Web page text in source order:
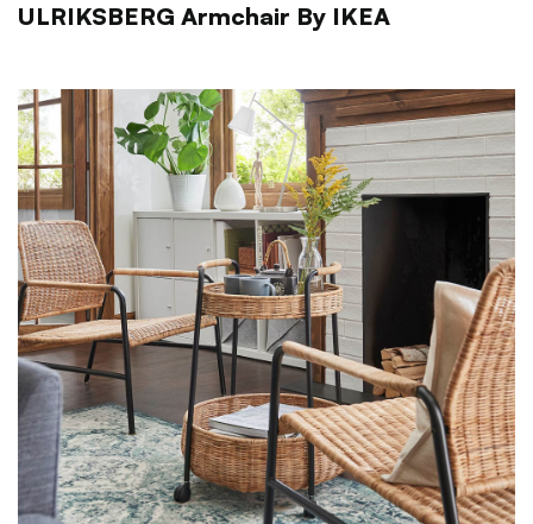
ULRIKSBERG Armchair By IKEA